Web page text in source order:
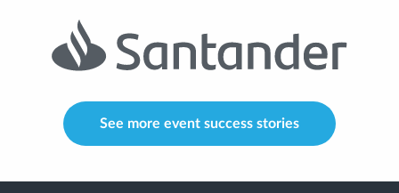
See more event success stories